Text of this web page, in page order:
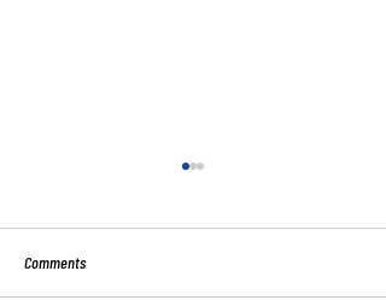
Comments